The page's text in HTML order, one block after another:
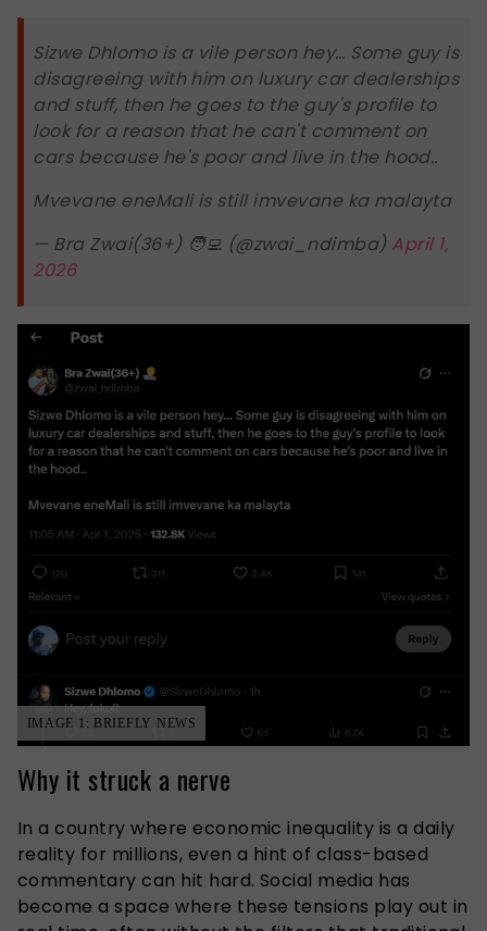
Sizwe Dhlomo is a vile person hey… Some guy is
disagreeing with him on luxury car dealerships
and stuff, then he goes to the guy's profile to
look for a reason that he can't comment on
cars because he's poor and live in the hood..
Mvevane eneMali is still imvevane ka malayta
— Bra Zwai(36+) 🧑‍💻 (@zwai_ndimba) April 1,
2026
IMAGE 1: BRIEFLY NEWS
Why it struck a nerve
In a country where economic inequality is a daily
reality for millions, even a hint of class-based
commentary can hit hard. Social media has
become a space where these tensions play out in